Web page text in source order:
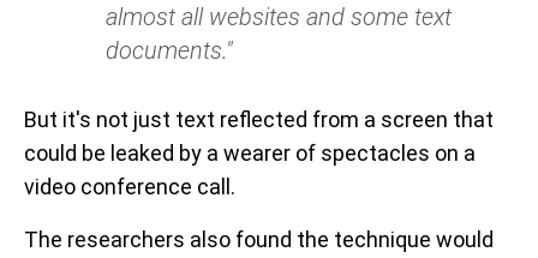
almost all websites and some text
documents."
But it's not just text reflected from a screen that
could be leaked by a wearer of spectacles on a
video conference call.
The researchers also found the technique would